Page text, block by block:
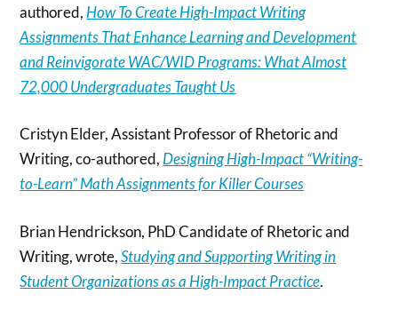
authored, How To Create High-Impact Writing
Assignments That Enhance Learning and Development
and Reinvigorate WAC/WID Programs: What Almost
72,000 Undergraduates Taught Us
Cristyn Elder, Assistant Professor of Rhetoric and
Writing, co-authored, Designing High-Impact “Writing-
to-Learn” Math Assignments for Killer Courses
Brian Hendrickson, PhD Candidate of Rhetoric and
Writing, wrote,Studying and Supporting Writing in
Student Organizations as a High-Impact Practice.